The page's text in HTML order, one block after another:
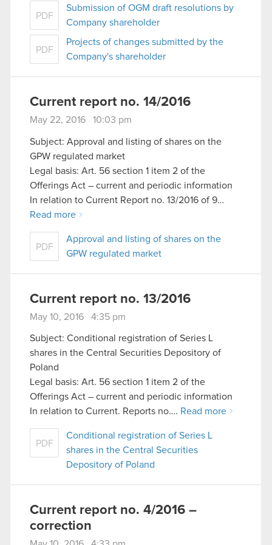
PDF
Submission of OGM draft resolutions by
Company shareholder
PDF
Projects of changes submitted by the
Company's shareholder
Current report no. 14/2016
May 22, 2016 10:03 pm
Subject: Approval and listing of shares on the
GPW regulated market
Legal basis: Art. 56 section 1 item 2 of the
Offerings Act – current and periodic information
In relation to Current Report no. 13/2016 of 9…
Read more
PDF
Approval and listing of shares on the
GPW regulated market
Current report no. 13/2016
May 10, 2016 4:35 pm
Subject: Conditional registration of Series L
shares in the Central Securities Depository of
Poland
Legal basis: Art. 56 section 1 item 2 of the
Offerings Act – current and periodic information
In relation to Current. Reports no…. Read more
PDF
Conditional registration of Series L
shares in the Central Securities
Depository of Poland
Current report no. 4/2016 –
correction